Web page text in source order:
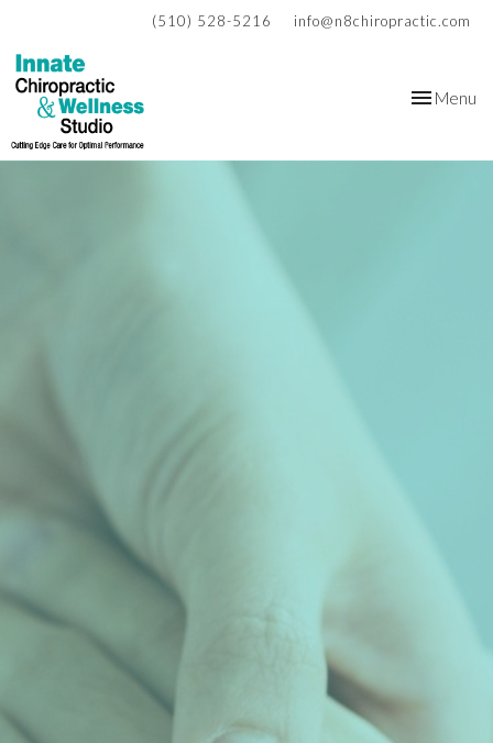
(510) 528-5216 info@n8chiropractic.com
ToggleMenu